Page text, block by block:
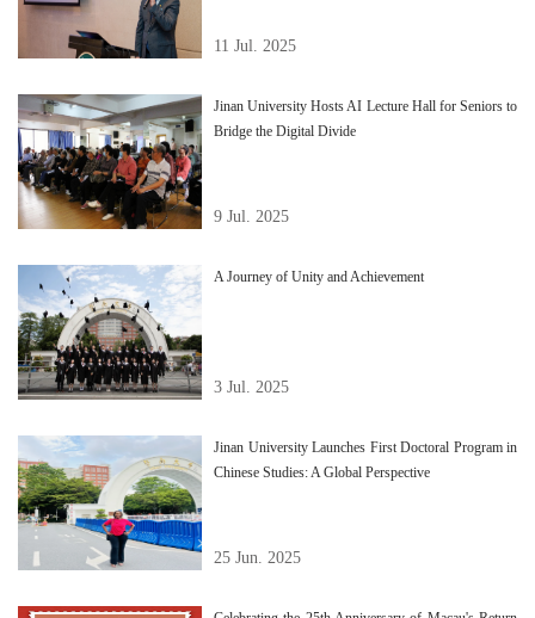
11 Jul. 2025
Jinan University Hosts AI Lecture Hall for Seniors to
Bridge the Digital Divide
9 Jul. 2025
A Journey of Unity and Achievement
3 Jul. 2025
Jinan University Launches First Doctoral Program in
Chinese Studies: A Global Perspective
25 Jun. 2025